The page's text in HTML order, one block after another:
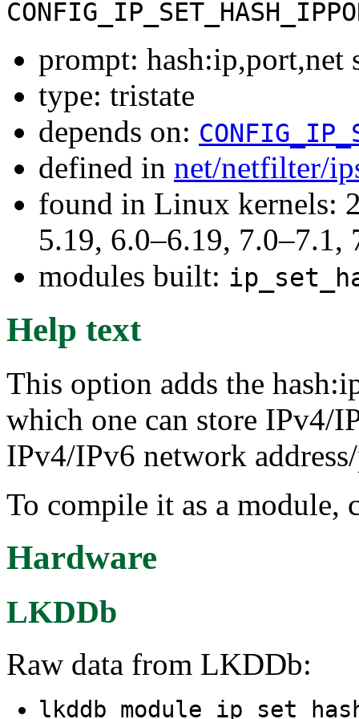
prompt: hash:ip,port,net
type: tristate
depends on:
defined in net/netfilter/
found in Linux kernels:
5.19, 6.0–6.19,
modules built:
Help text
This option adds the
which one can store IPv4/
IPv4/IPv6 network
To compile it as a module,
Hardware
LKDDb
Raw data from LKDDb:
lkddb module